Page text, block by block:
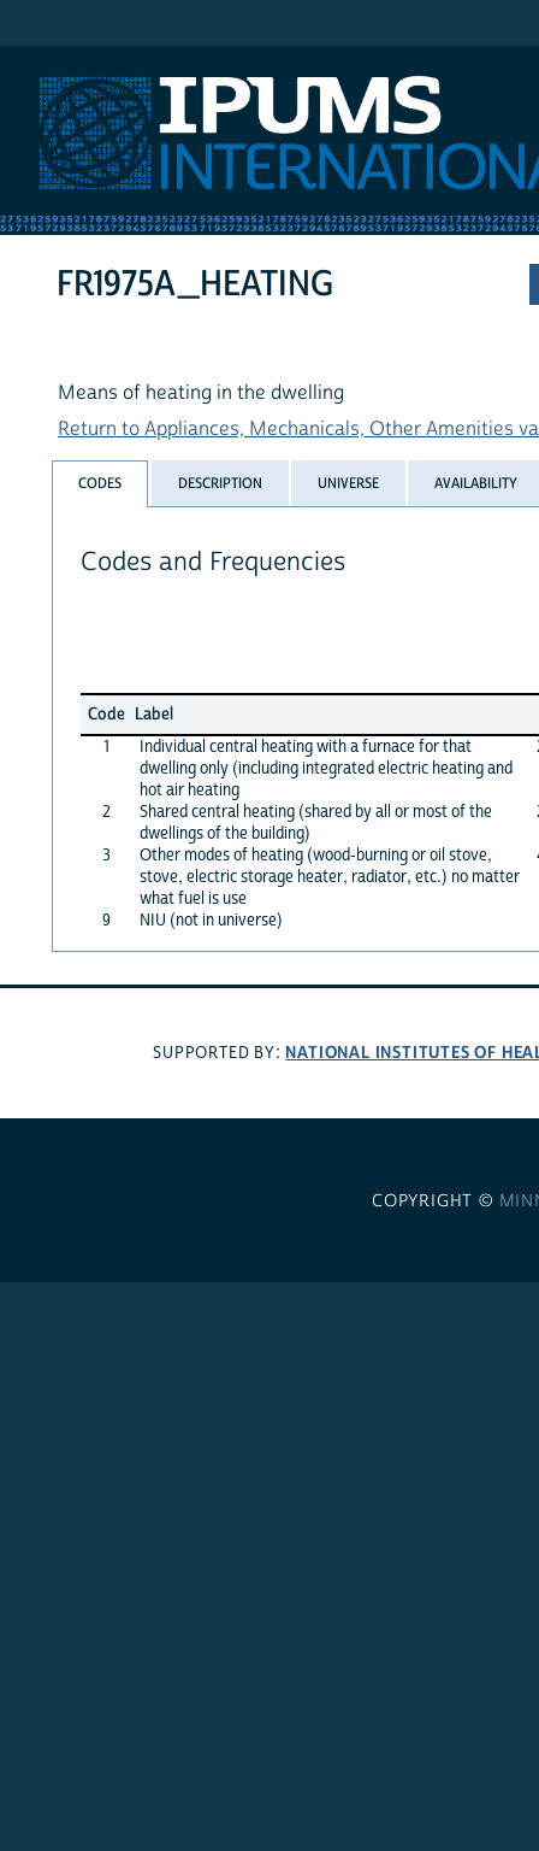
FR1975A_HEATING
Means of heating in the dwelling
Return to Appliances, Mechanicals, Other Amenities
CODES DESCRIPTION UNIVERSE AVAILABILITY
Codes and Frequencies
Code Label
1
Individual central heating with a furnace for that
dwelling only (including integrated electric heating and
hot air heating
2
Shared central heating (shared by all or most of the
dwellings of the building)
3
Other modes of heating (wood-burning or oil stove,
stove, electric storage heater, radiator, etc.) no matter
what fuel is use
9 NIU (not in universe)
SUPPORTED BY: NATIONAL INSTITUTES OF
COPYRIGHT ©